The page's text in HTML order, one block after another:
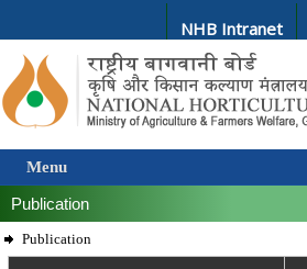
NHB Intranet
Menu
Publication
Publication